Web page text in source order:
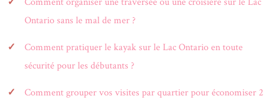
Ontario sans le mal de mer ?
Comment pratiquer le kayak sur le Lac Ontario en toute
sécurité pour les débutants ?
Comment grouper vos visites par quartier pour économiser 2